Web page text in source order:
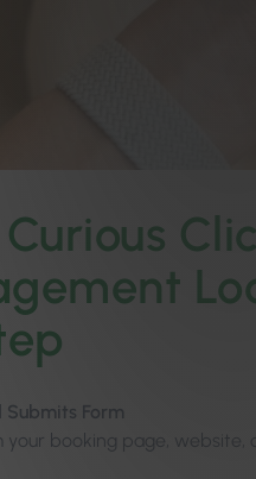
Submits Form
your booking page,